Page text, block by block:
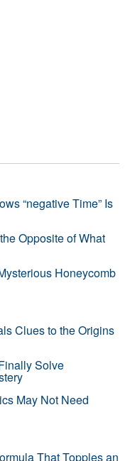
“negative Time” Is
Opposite of What
Honeycomb
Clues to the Origins
Solve
May Not Need
That Topples an